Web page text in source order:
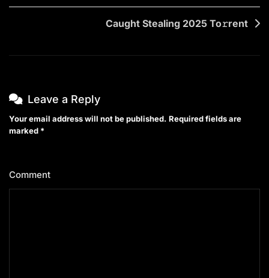
navigation
Caught Stealing 2025 To𝚛rent
Leave a Reply
Your email address will not be published. Required fields are
marked *
Comment